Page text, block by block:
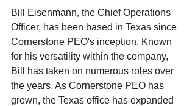
Bill Eisenmann, the Chief Operations
Officer, has been based in Texas since
Cornerstone PEO's inception. Known
for his versatility within the company,
Bill has taken on numerous roles over
the years. As Cornerstone PEO has
grown, the Texas office has expanded